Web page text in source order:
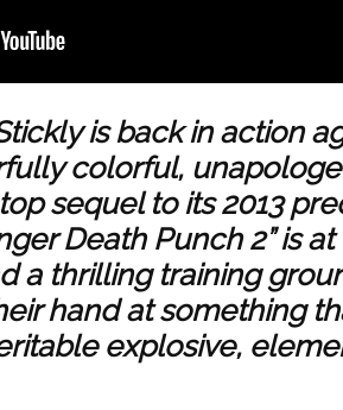
is back in action
colorful,
sequel to its 2013
Death Punch 2” is
a thrilling training
hand at something
explosive,